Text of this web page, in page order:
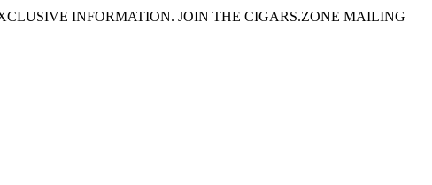
INFORMATION. JOIN THE CIGARS.ZONE MAILING